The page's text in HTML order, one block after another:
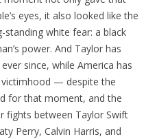
eyes, it also looked like the
white fear: a black
power. And Taylor has
since, while America has
— despite the
for that moment, and the
fights between Taylor Swift
Perry, Calvin Harris, and